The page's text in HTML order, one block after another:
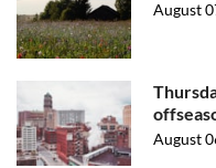
August
August